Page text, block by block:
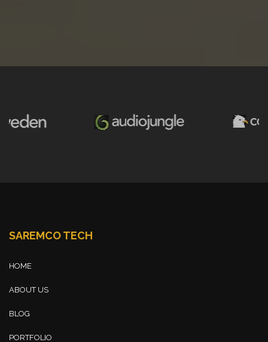
SAREMCO TECH
HOME
ABOUT US
BLOG
PORTFOLIO